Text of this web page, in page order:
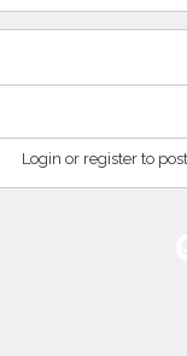
Login or register to